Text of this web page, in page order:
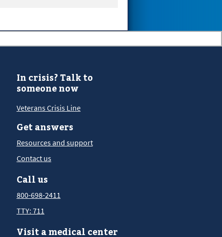
In crisis? Talk to
someone now
Veterans Crisis Line
Get answers
Resources and support
Contact us
Call us
800-698-2411
TTY: 711
Visit a medical center